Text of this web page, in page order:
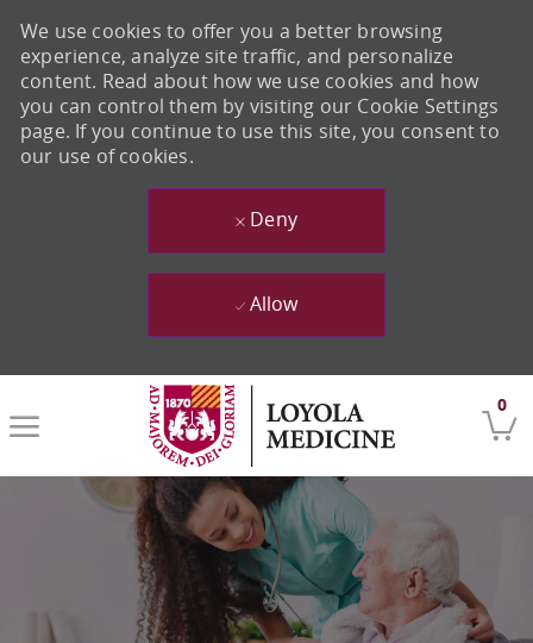
Skip to main content
0
We use cookies to offer you a better browsing
experience, analyze site traffic, and personalize
content. Read about how we use cookies and how
you can control them by visiting our Cookie Settings
page. If you continue to use this site, you consent to
our use of cookies.
Deny
Allow